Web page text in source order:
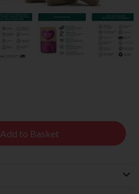
Add to Basket